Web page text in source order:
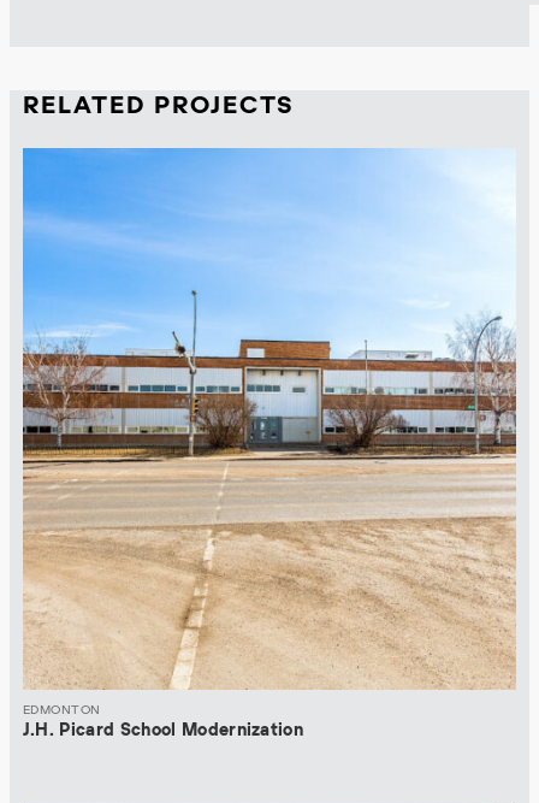
RELATED PROJECTS
EDMONTON
J.H. Picard School Modernization